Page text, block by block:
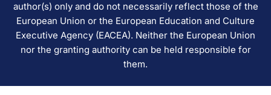
author(s) only and do not necessarily reflect those of the
European Union or the European Education and Culture
Executive Agency (EACEA). Neither the European Union
nor the granting authority can be held responsible for
them.